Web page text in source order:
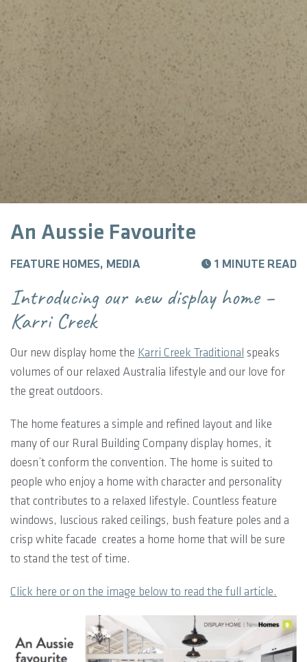
An Aussie Favourite
FEATURE HOMES, MEDIA 1 MINUTE READ
Introducing our new display home –
Karri Creek
Our new display home the Karri Creek Traditional speaks
volumes of our relaxed Australia lifestyle and our love for
the great outdoors.
The home features a simple and refined layout and like
many of our Rural Building Company display homes, it
doesn’t conform the convention. The home is suited to
people who enjoy a home with character and personality
that contributes to a relaxed lifestyle. Countless feature
windows, luscious raked ceilings, bush feature poles and a
crisp white facade creates a home home that will be sure
to stand the test of time.
Click here or on the image below to read the full article.